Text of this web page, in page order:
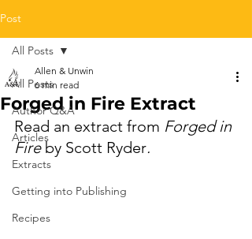
Post
All Posts
Author Q&A
Articles
Extracts
Getting into Publishing
Recipes
All Posts
Forged in Fire Extract
Allen & Unwin
6 min read
Read an extract from Forged in
Fire by Scott Ryder.